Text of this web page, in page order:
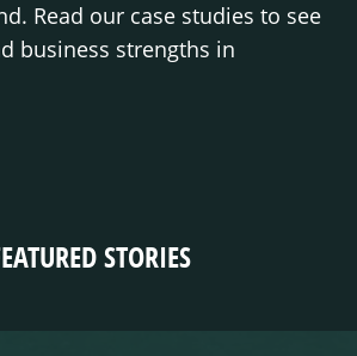
Read our case studies to see
business strengths in
STORIES